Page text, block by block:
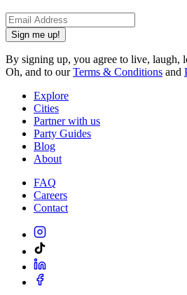
Sign me up!
By signing up, you agree to live, laugh,
Oh, and to ourTerms & Conditions and
Explore
Cities
Partner with us
Party Guides
Blog
About
FAQ
Careers
Contact